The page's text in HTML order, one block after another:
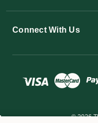
Connect With Us
© 2026